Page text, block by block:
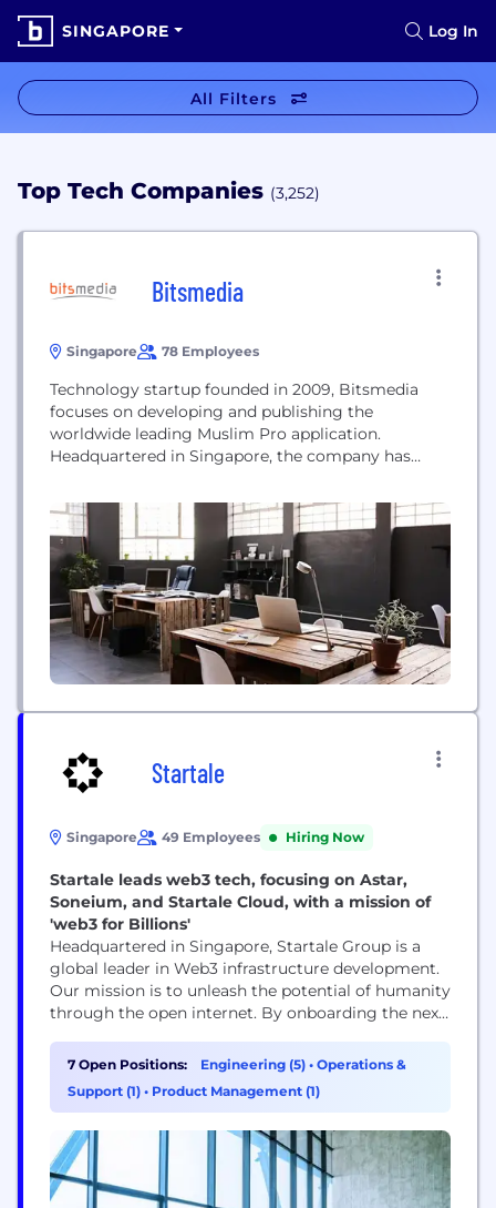
SINGAPORE Log In
All Filters
Top Tech Companies (3,252)
Bitsmedia
Singapore 78 Employees
Technology startup founded in 2009, Bitsmedia
focuses on developing and publishing the
worldwide leading Muslim Pro application.
Headquartered in Singapore, the company has
Kuala Lumpur, Malaysia and Jakarta, Indonesia.
Startale
Singapore 49 Employees Hiring Now
Startale leads web3 tech, focusing on Astar,
Soneium, and Startale Cloud, with a mission of
'web3 for Billions'
Headquartered in Singapore, Startale Group is a
global leader in Web3 infrastructure development.
Our mission is to unleash the potential of humanity
through the open internet. By onboarding the next
Web3. The centerpiece of our efforts is Soneium, a
next-generation Ethereum layer-2 blockchain, born
from a joint venture with Sony Group. Soneium...
7 Open Positions: Engineering (5) • Operations &
Support (1) • Product Management (1)